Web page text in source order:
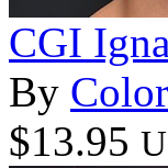
CGI
By
$13.95